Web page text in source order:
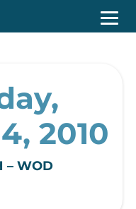
2010
– WOD